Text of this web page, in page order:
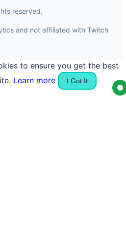
reserved.
and not affiliated with Twitch
to ensure you get the best
Learn more I Got It